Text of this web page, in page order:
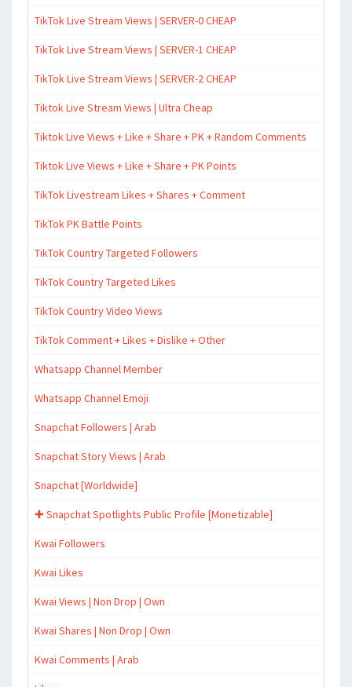
TikTok Live Stream Views | SERVER-0 CHEAP
TikTok Live Stream Views | SERVER-1 CHEAP
TikTok Live Stream Views | SERVER-2 CHEAP
Tiktok Live Stream Views | Ultra Cheap
Tiktok Live Views + Like + Share + PK + Random Comments
Tiktok Live Views + Like + Share + PK Points
TikTok Livestream Likes + Shares + Comment
TikTok PK Battle Points
TikTok Country Targeted Followers
TikTok Country Targeted Likes
TikTok Country Video Views
TikTok Comment + Likes + Dislike + Other
Whatsapp Channel Member
Whatsapp Channel Emoji
Snapchat Followers | Arab
Snapchat Story Views | Arab
Snapchat [Worldwide]
✚ Snapchat Spotlights Public Profile [Monetizable]
Kwai Followers
Kwai Likes
Kwai Views | Non Drop | Own
Kwai Shares | Non Drop | Own
Kwai Comments | Arab